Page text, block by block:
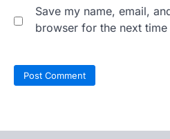
Save my name, email,
browser for the next time